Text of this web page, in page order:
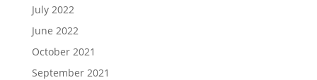
July 2022
June 2022
October 2021
September 2021